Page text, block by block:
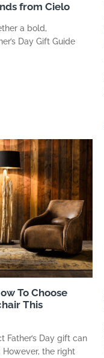
from Cielo
a bold,
Day Gift Guide
To Choose
This
Father’s Day gift can
the right